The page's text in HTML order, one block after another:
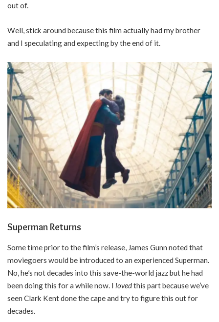
out of.
Well, stick around because this film actually had my brother
and I speculating and expecting by the end of it.
Superman Returns
Some time prior to the film’s release, James Gunn noted that
moviegoers would be introduced to an experienced Superman.
No, he’s not decades into this save-the-world jazz but he had
been doing this for a while now. I lovedthis part because we’ve
seen Clark Kent done the cape and try to figure this out for
decades.